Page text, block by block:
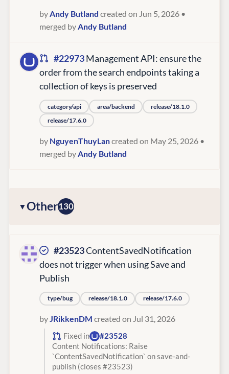
byAndy Butland created on Jun 5, 2026 •
merged byAndy Butland
#22973Management API: ensure the
order from the search endpoints taking a
collection of keys is preserved
category/api area/backend
release/18.1.0
release/17.6.0
by NguyenThuyLancreated on May 25, 2026 •
merged by Andy Butland
Other130
#23523ContentSavedNotification
does not trigger when using Save and
Publish
type/bug release/18.1.0 release/17.6.0
byJRikkenDM created on Jul 31, 2026
Fixed in
#23528
Content Notifications: Raise
`ContentSavedNotification` on save-and-
publish (closes #23523)